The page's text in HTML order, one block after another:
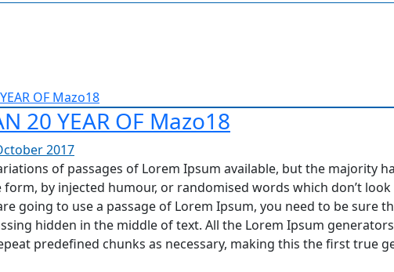
20 YEAR OF Mazo18
2017
of passages of Lorem Ipsum available, but the majority
by injected humour, or randomised words which don’t
going to use a passage of Lorem Ipsum, you need to be sure
hidden in the middle of text. All the Lorem Ipsum
predefined chunks as necessary, making this the first true